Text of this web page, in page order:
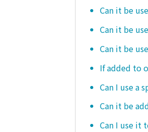
Can it be
Can it be
Can it be
If added to
Can I use a
Can it be
Can I use it